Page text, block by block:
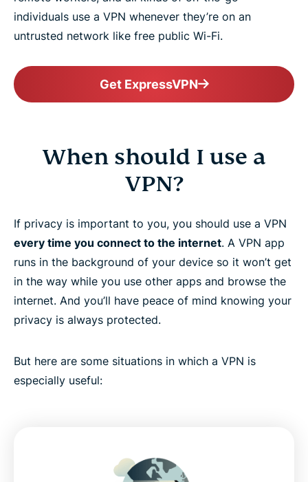
individuals use a VPN whenever they’re on an
untrusted network like free public Wi-Fi.
Get ExpressVPN
When should I use a
VPN?
If privacy is important to you, you should use a VPN
every time you connect to the internet. A VPN app
runs in the background of your device so it won’t get
in the way while you use other apps and browse the
internet. And you’ll have peace of mind knowing your
privacy is always protected.
But here are some situations in which a VPN is
especially useful: